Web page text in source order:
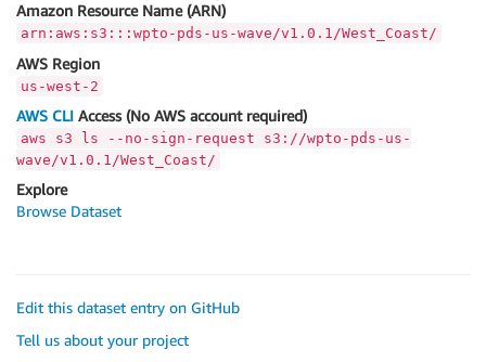
Amazon Resource Name (ARN)
arn:aws:s3:::wpto-pds-us-wave/v1.0.1/West_Coast/
AWS Region
us-west-2
AWS CLI Access (No AWS account required)
aws s3 ls --no-sign-request s3://wpto-pds-us-
wave/v1.0.1/West_Coast/
Explore
Browse Dataset
Edit this dataset entry on GitHub
Tell us about your project